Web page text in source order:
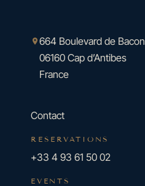
664 Boulevard de Bacon
06160 Cap d’Antibes
France
Contact
RESERVATIONS
+33 4 93 61 50 02
EVENTS